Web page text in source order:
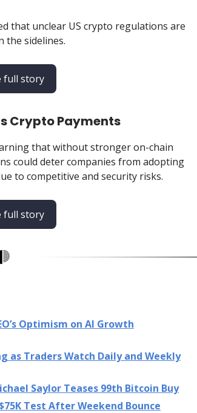
that unclear US crypto regulations are
the sidelines.
full story
Crypto Payments
that without stronger on-chain
could deter companies from adopting
to competitive and security risks.
full story
Optimism on AI Growth
as Traders Watch Daily and Weekly
Saylor Teases 99th Bitcoin Buy
Test After Weekend Bounce